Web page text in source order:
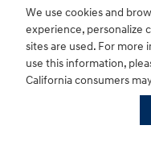
We use cookies and
experience, personalize
sites are used. For
use this information,
California consumers
For disability accessibility
accessibility@hmausa.com |
WCAG 2.0 AA. Hyundai
Company. All rights